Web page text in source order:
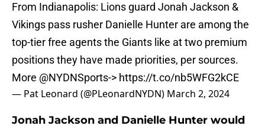
From Indianapolis: Lions guard Jonah Jackson &
Vikings pass rusher Danielle Hunter are among the
top-tier free agents the Giants like at two premium
positions they have made priorities, per sources.
More @NYDNSports-> https://t.co/nb5WFG2kCE
— Pat Leonard (@PLeonardNYDN) March 2, 2024
Jonah Jackson and Danielle Hunter would